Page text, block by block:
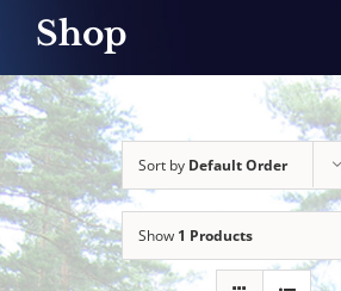
Shop
Sort by Default Order
Show 1 Products